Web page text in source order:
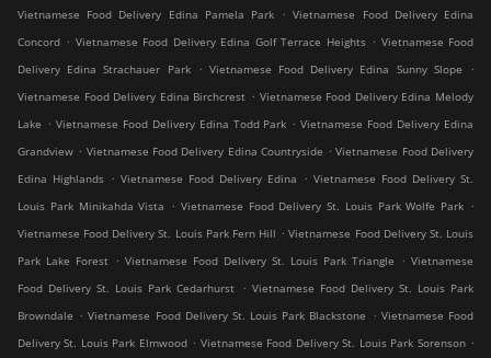
Vietnamese Food Delivery Edina Pamela Park
. Vietnamese Food Delivery Edina
Concord . Vietnamese Food Delivery Edina Golf Terrace Heights . Vietnamese Food
Delivery Edina Strachauer Park
. Vietnamese Food Delivery Edina Sunny Slope
.
Vietnamese Food Delivery Edina Birchcrest . Vietnamese Food Delivery Edina Melody
Lake . Vietnamese Food Delivery Edina Todd Park . Vietnamese Food Delivery Edina
Grandview . Vietnamese Food Delivery Edina Countryside . Vietnamese Food Delivery
Edina Highlands . Vietnamese Food Delivery Edina . Vietnamese Food Delivery St.
Louis Park Minikahda Vista
. Vietnamese Food Delivery St. Louis Park Wolfe Park .
Vietnamese Food Delivery St. Louis Park Fern Hill . Vietnamese Food Delivery St. Louis
Park Lake Forest . Vietnamese Food Delivery St. Louis Park Triangle . Vietnamese
Food Delivery St. Louis Park Cedarhurst
. Vietnamese Food Delivery St. Louis Park
Browndale . Vietnamese Food Delivery St. Louis Park Blackstone . Vietnamese Food
Delivery St. Louis Park Elmwood . Vietnamese Food Delivery St. Louis Park Sorenson .